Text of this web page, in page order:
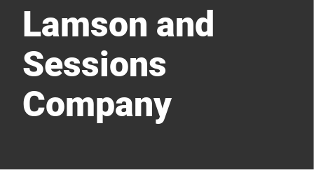
Lamson and
Sessions
Company